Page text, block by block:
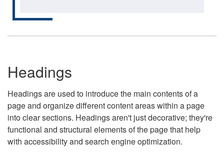
Headings
Headings are used to introduce the main contents of a
page and organize different content areas within a page
into clear sections. Headings aren't just decorative; they're
functional and structural elements of the page that help
with accessibility and search engine optimization.